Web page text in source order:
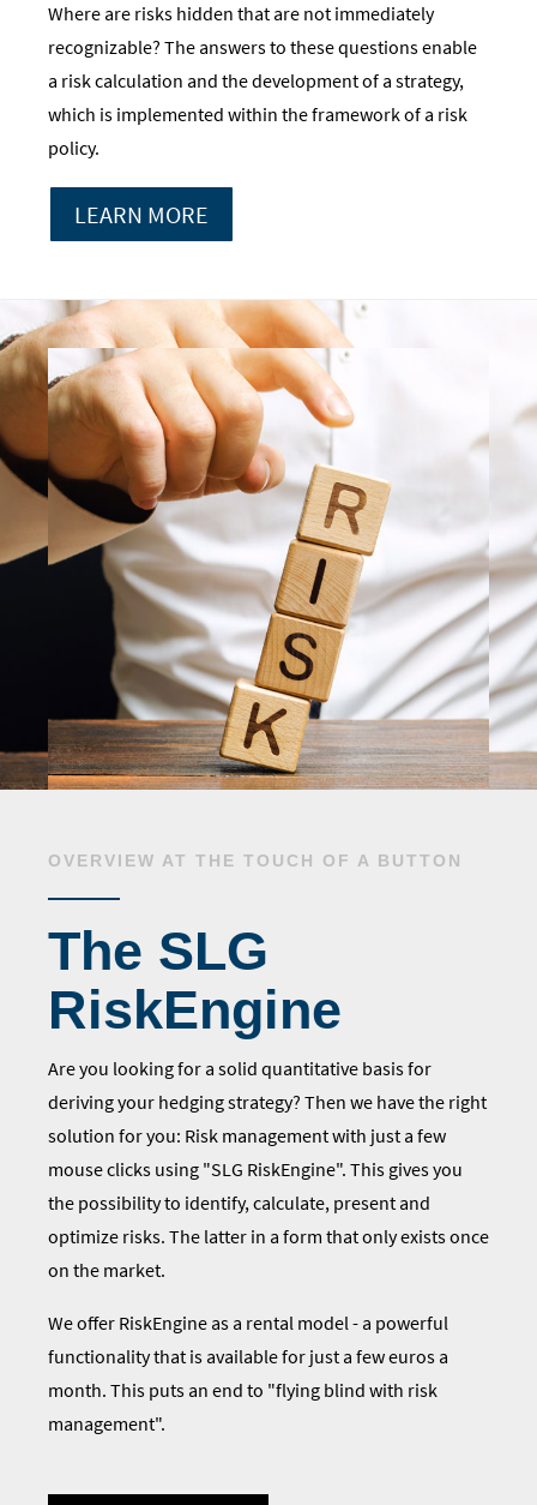
Where are risks hidden that are not immediately
recognizable? The answers to these questions enable
a risk calculation and the development of a strategy,
which is implemented within the framework of a risk
policy.
LEARN MORE
OVERVIEW AT THE TOUCH OF A BUTTON
The SLG
RiskEngine
Are you looking for a solid quantitative basis for
deriving your hedging strategy? Then we have the right
solution for you: Risk management with just a few
mouse clicks using "SLG RiskEngine". This gives you
the possibility to identify, calculate, present and
optimize risks. The latter in a form that only exists once
on the market.
We offer RiskEngine as a rental model - a powerful
functionality that is available for just a few euros a
month. This puts an end to "flying blind with risk
management".